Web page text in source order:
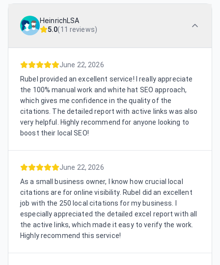
HeinrichLSA
5.0(11 reviews)
June 22, 2026
Rubel provided an excellent service! I really appreciate
the 100% manual work and white hat SEO approach,
which gives me confidence in the quality of the
citations. The detailed report with active links was also
very helpful. Highly recommend for anyone looking to
boost their local SEO!
June 22, 2026
As a small business owner, I know how crucial local
citations are for online visibility. Rubel did an excellent
job with the 250 local citations for my business. I
especially appreciated the detailed excel report with all
the active links, which made it easy to verify the work.
Highly recommend this service!